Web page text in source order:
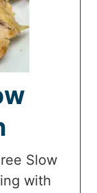
Slow
with